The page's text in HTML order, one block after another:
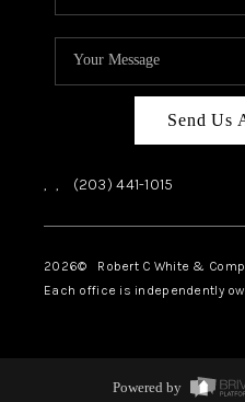
Send Us
, , (203) 441-1015
2026© Robert C White &
Each office is independently
Powered by